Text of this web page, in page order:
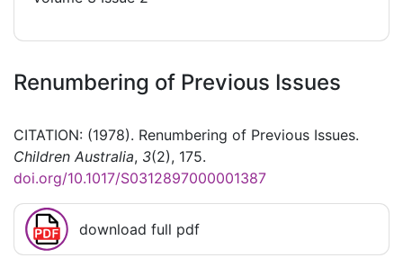
Renumbering of Previous Issues
CITATION: (1978). Renumbering of Previous Issues.
Children Australia, 3(2), 175.
doi.org/10.1017/S0312897000001387
download full pdf